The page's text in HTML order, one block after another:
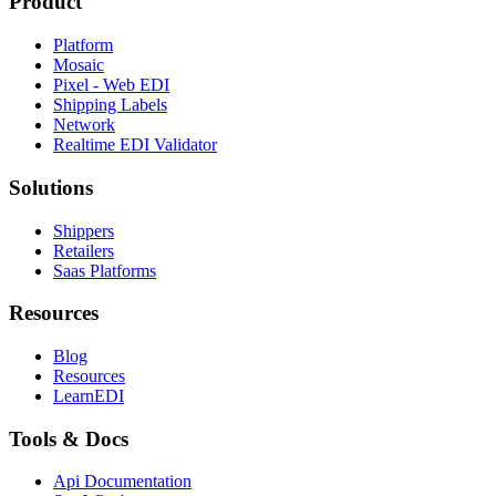
Platform
Mosaic
Pixel - Web EDI
Shipping Labels
Network
Realtime EDI Validator
Solutions
Shippers
Retailers
Saas Platforms
Resources
Blog
Resources
LearnEDI
Tools & Docs
Api Documentation